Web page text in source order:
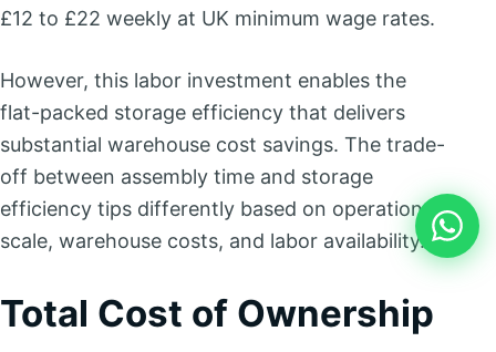
£12 to £22 weekly at UK minimum wage rates.
However, this labor investment enables the
flat-packed storage efficiency that delivers
substantial warehouse cost savings. The trade-
off between assembly time and storage
efficiency tips differently based on operation
scale, warehouse costs, and labor availability.
Total Cost of Ownership